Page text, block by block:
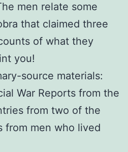
men relate some
that claimed three
of what they
you!
source materials:
War Reports from the
from two of the
from men who lived